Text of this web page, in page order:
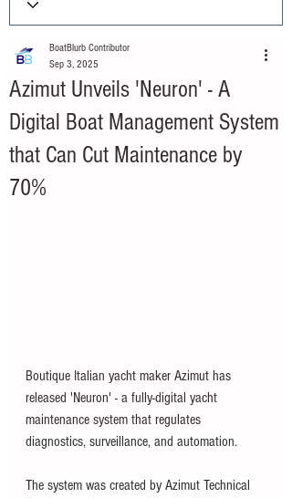
Azimut Unveils 'Neuron' - A
Digital Boat Management System
that Can Cut Maintenance by
70%
BoatBlurb Contributor
Sep 3, 2025
Boutique Italian yacht maker Azimut has
released 'Neuron' - a fully-digital yacht
maintenance system that regulates
diagnostics, surveillance, and automation.
The system was created by Azimut Technical